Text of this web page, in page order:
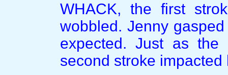
WHACK, the first
wobbled. Jenny
expected. Just as the
second stroke impacted